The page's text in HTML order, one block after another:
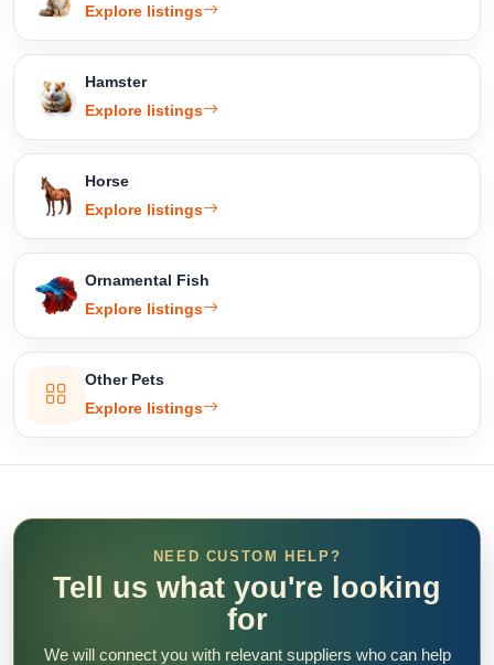
Explore listings
Hamster
Explore listings
Horse
Explore listings
Ornamental Fish
Explore listings
Other Pets
Explore listings
NEED CUSTOM HELP?
Tell us what you're looking
for
We will connect you with relevant suppliers who can help